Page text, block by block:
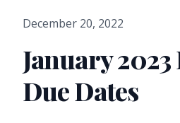
December 20, 2022
January
Due Dates